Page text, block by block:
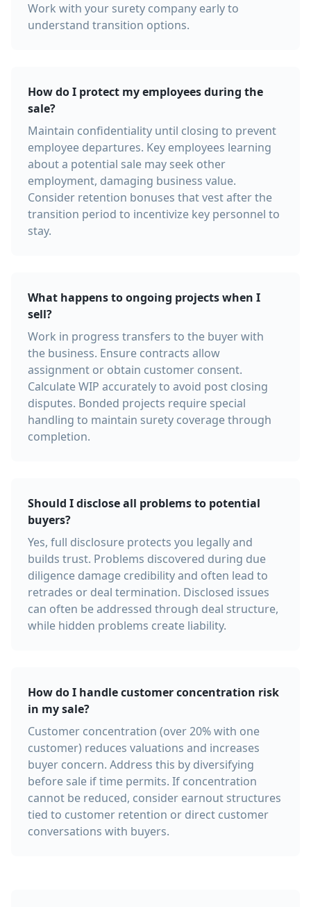
Work with your surety company early to
understand transition options.
How do I protect my employees during the
sale?
Maintain confidentiality until closing to prevent
employee departures. Key employees learning
about a potential sale may seek other
employment, damaging business value.
Consider retention bonuses that vest after the
transition period to incentivize key personnel to
stay.
What happens to ongoing projects when I
sell?
Work in progress transfers to the buyer with
the business. Ensure contracts allow
assignment or obtain customer consent.
Calculate WIP accurately to avoid post closing
disputes. Bonded projects require special
handling to maintain surety coverage through
completion.
Should I disclose all problems to potential
buyers?
Yes, full disclosure protects you legally and
builds trust. Problems discovered during due
diligence damage credibility and often lead to
retrades or deal termination. Disclosed issues
can often be addressed through deal structure,
while hidden problems create liability.
How do I handle customer concentration risk
in my sale?
Customer concentration (over 20% with one
customer) reduces valuations and increases
buyer concern. Address this by diversifying
before sale if time permits. If concentration
cannot be reduced, consider earnout structures
tied to customer retention or direct customer
conversations with buyers.